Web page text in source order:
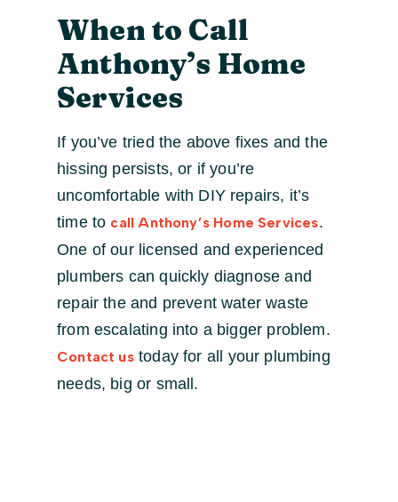
When to Call
Anthony’s Home
Services
If you’ve tried the above fixes and the
hissing persists, or if you’re
uncomfortable with DIY repairs, it’s
time to call Anthony’s Home Services.
One of our licensed and experienced
plumbers can quickly diagnose and
repair the and prevent water waste
from escalating into a bigger problem.
Contact ustoday for all your plumbing
needs, big or small.